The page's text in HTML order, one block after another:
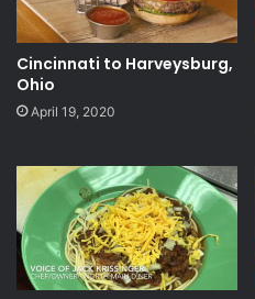
Cincinnati to Harveysburg,
Ohio
April 19, 2020